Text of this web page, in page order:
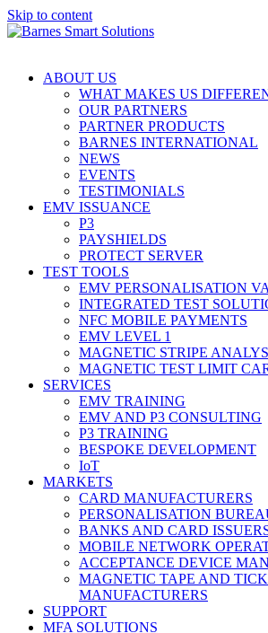
Skip to content
ABOUT US
WHAT MAKES US
OUR PARTNERS
PARTNER PRODUCTS
BARNES INTERNATIONAL
NEWS
EVENTS
TESTIMONIALS
EMV ISSUANCE
P3
PAYSHIELDS
PROTECT SERVER
TEST TOOLS
EMV PERSONALISATION
INTEGRATED TEST
NFC MOBILE PAYMENTS
EMV LEVEL 1
MAGNETIC STRIPE
MAGNETIC TEST LIMIT
SERVICES
EMV TRAINING
EMV AND P3 CONSULTING
P3 TRAINING
BESPOKE DEVELOPMENT
IoT
MARKETS
CARD MANUFACTURERS
PERSONALISATION
BANKS AND CARD
MOBILE NETWORK
ACCEPTANCE DEVICE
MAGNETIC TAPE AND
MANUFACTURERS
SUPPORT
MFA SOLUTIONS